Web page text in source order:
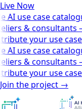
Live Now
AI use case
& consultants
your use
AI use case
& consultants
your use
Join the project →